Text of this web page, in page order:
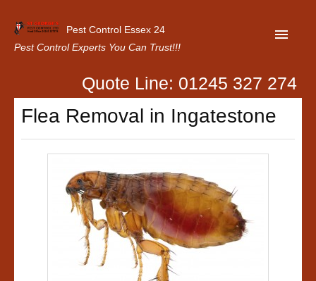
Pest Control Essex 24
Pest Control Experts You Can Trust!!!
Home
About Us
Latest News
Contact Us
Our Customer Reviews
Quote Line: 01245 327 274
Flea Removal in Ingatestone